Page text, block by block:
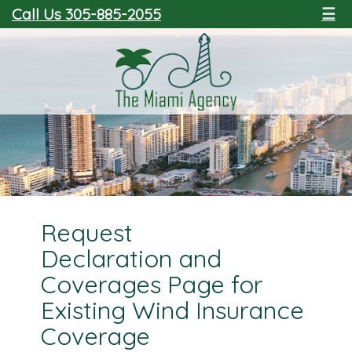
Call Us 305-885-2055 ☰
Request
Declaration and
Coverages Page for
Existing Wind Insurance
Coverage